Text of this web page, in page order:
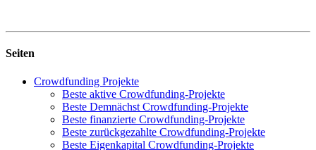
Seiten
Crowdfunding Projekte
Beste aktive Crowdfunding-Projekte
Beste Demnächst Crowdfunding-Projekte
Beste finanzierte Crowdfunding-Projekte
Beste zurückgezahlte Crowdfunding-Projekte
Beste Eigenkapital Crowdfunding-Projekte